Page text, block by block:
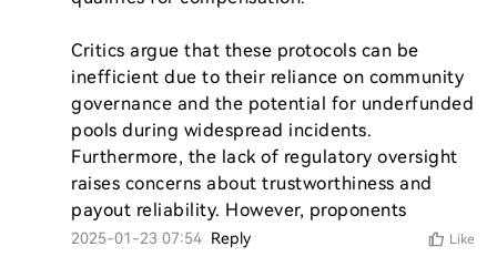
Critics argue that these protocols can be
inefficient due to their reliance on community
governance and the potential for underfunded
pools during widespread incidents.
Furthermore, the lack of regulatory oversight
raises concerns about trustworthiness and
payout reliability. However, proponents
2025-01-23 07:54 Reply Like